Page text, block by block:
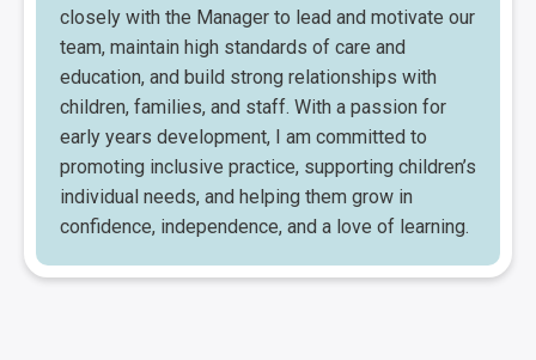
closely with the Manager to lead and motivate our
team, maintain high standards of care and
education, and build strong relationships with
children, families, and staff. With a passion for
early years development, I am committed to
promoting inclusive practice, supporting children’s
individual needs, and helping them grow in
confidence, independence, and a love of learning.